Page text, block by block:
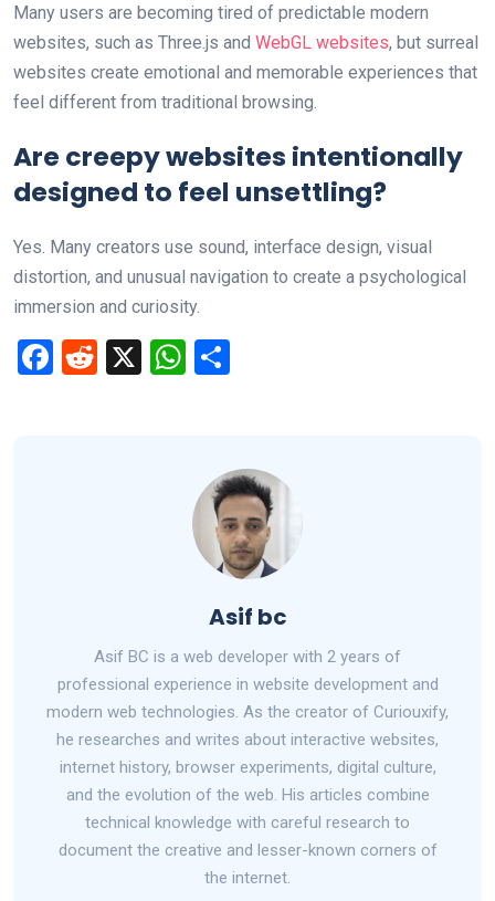
Many users are becoming tired of predictable modern
websites, such as Three.js and WebGL websites, but surreal
websites create emotional and memorable experiences that
feel different from traditional browsing.
Are creepy websites intentionally
designed to feel unsettling?
Yes. Many creators use sound, interface design, visual
distortion, and unusual navigation to create a psychological
immersion and curiosity.
F
R
X
W
A
p
p
e
Asif bc
Asif BC is a web developer with 2 years of
professional experience in website development and
modern web technologies. As the creator of Curiouxify,
he researches and writes about interactive websites,
internet history, browser experiments, digital culture,
and the evolution of the web. His articles combine
technical knowledge with careful research to
document the creative and lesser-known corners of
the internet.